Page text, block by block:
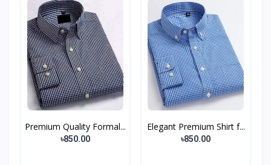
Premium Quality Formal...
৳850.00
Elegant Premium Shirt f...
৳850.00